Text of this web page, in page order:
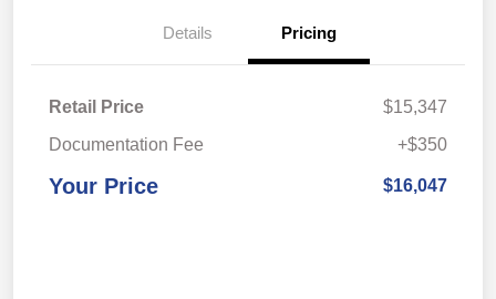
Details Pricing
Retail Price
$15,347
Documentation Fee
+$350
Your Price $16,047